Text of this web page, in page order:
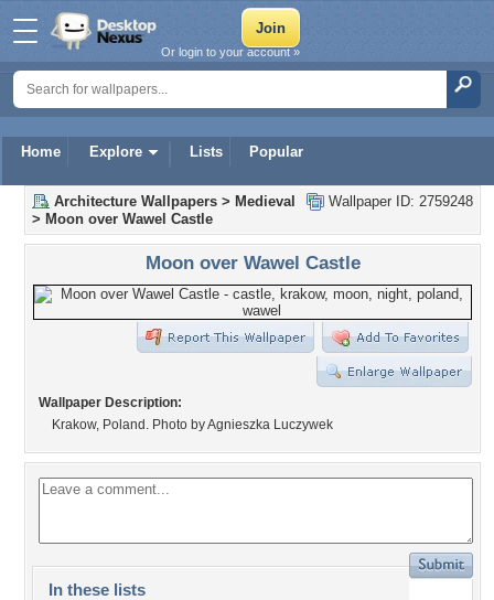
Home Explore Lists Popular
Or login to your account »
Wallpaper ID: 2759248
Architecture Wallpapers > Medieval
> Moon over Wawel Castle
Moon over Wawel Castle
Wallpaper Description:
Krakow, Poland. Photo by Agnieszka Luczywek
In these lists